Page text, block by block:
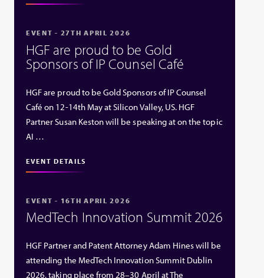
EVENT - 27TH APRIL 2026
HGF are proud to be Gold
Sponsors of IP Counsel Café
HGF are proud to be Gold Sponsors of IP Counsel
Café on 12-14th May at Silicon Valley, US. HGF
Partner Susan Keston will be speaking at on the topic
AI …
EVENT DETAILS
EVENT - 16TH APRIL 2026
MedTech Innovation Summit 2026
HGF Partner and Patent Attorney Adam Hines will be
attending the MedTech Innovation Summit Dublin
2026, taking place from 28–30 April at The